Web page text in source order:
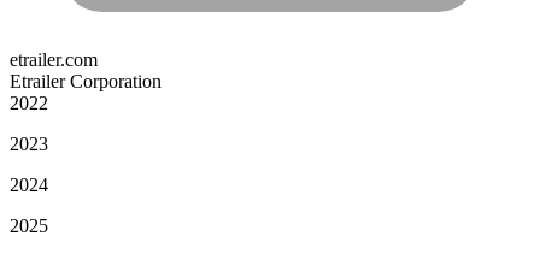
etrailer.com
Etrailer Corporation
2022
2023
2024
2025